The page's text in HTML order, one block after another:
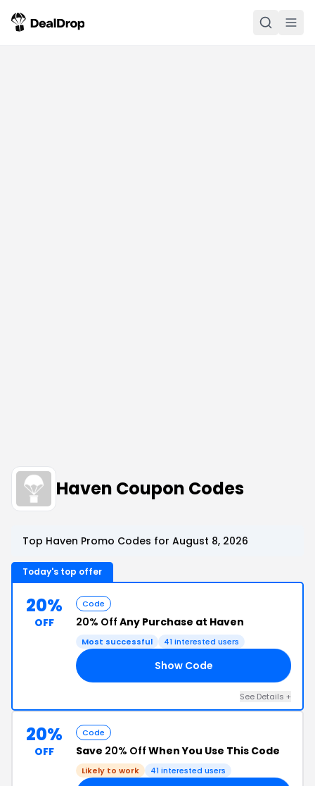
Haven Coupon Codes
Top Haven Promo Codes for August 8, 2026
Today's top offer
20%
OFF
Code
20% Off Any Purchase at Haven
Most successful 41 interested users
Show Code
See Details +
20%
OFF
Code
Save 20% Off When You Use This Code
Likely to work 41 interested users